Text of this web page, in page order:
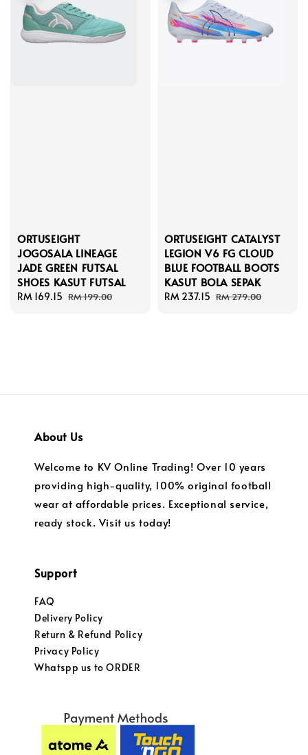
ORTUSEIGHT
JOGOSALA LINEAGE
JADE GREEN FUTSAL
SHOES KASUT FUTSAL
Sale
RM 169.15 Regular
RM 199.00
ORTUSEIGHT CATALYST
LEGION V6 FG CLOUD
BLUE FOOTBALL BOOTS
KASUT BOLA SEPAK
Sale
RM 237.15 Regular
RM 279.00
About Us
Welcome to KV Online Trading! Over 10 years
providing high-quality, 100% original football
wear at affordable prices. Exceptional service,
ready stock. Visit us today!
Support
FAQ
Delivery Policy
Return & Refund Policy
Privacy Policy
Whatspp us to ORDER